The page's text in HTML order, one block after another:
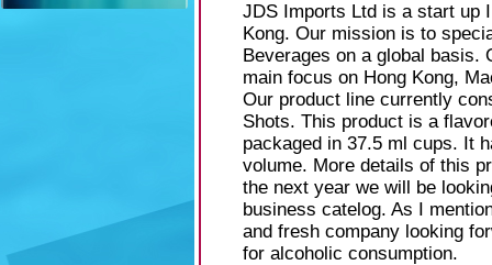
JDS Imports Ltd is a start up
Kong. Our mission is to
Beverages on a global basis.
main focus on Hong Kong,
Our product line currently
Shots. This product is a
packaged in 37.5 ml cups. It
volume. More details of this
the next year we will be
business catelog. As I
and fresh company looking
for alcoholic consumption.